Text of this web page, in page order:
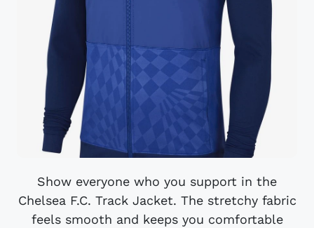
Show everyone who you support in the
Chelsea F.C. Track Jacket. The stretchy fabric
feels smooth and keeps you comfortable